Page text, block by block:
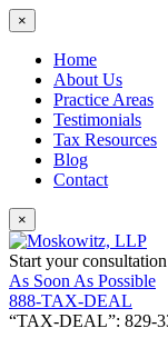
×
Home
About Us
Practice Areas
Testimonials
Tax Resources
Blog
Contact
×
Start your
As Soon As Possible
888-TAX-DEAL
“TAX-DEAL”: 829-